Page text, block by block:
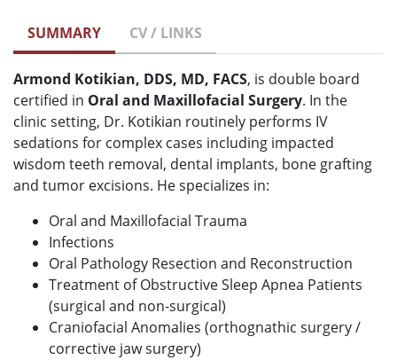
SUMMARY CV / LINKS
Armond Kotikian, DDS, MD, FACS, is double board
certified in Oral and Maxillofacial Surgery. In the
clinic setting, Dr. Kotikian routinely performs IV
sedations for complex cases including impacted
wisdom teeth removal, dental implants, bone grafting
and tumor excisions. He specializes in:
Oral and Maxillofacial Trauma
Infections
Oral Pathology Resection and Reconstruction
Treatment of Obstructive Sleep Apnea Patients
(surgical and non-surgical)
Craniofacial Anomalies (orthognathic surgery /
corrective jaw surgery)